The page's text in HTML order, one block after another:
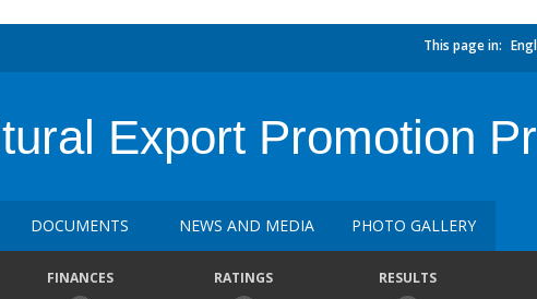
This page in:
Export Promotion
DOCUMENTS NEWS AND MEDIA PHOTO GALLERY
FINANCES RATINGS RESULTS